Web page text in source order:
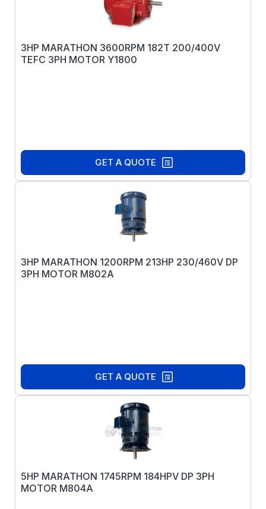
3HP MARATHON 3600RPM 182T 200/400V
TEFC 3PH MOTOR Y1800
GET A QUOTE
3HP MARATHON 1200RPM 213HP 230/460V DP
3PH MOTOR M802A
GET A QUOTE
5HP MARATHON 1745RPM 184HPV DP 3PH
MOTOR M804A